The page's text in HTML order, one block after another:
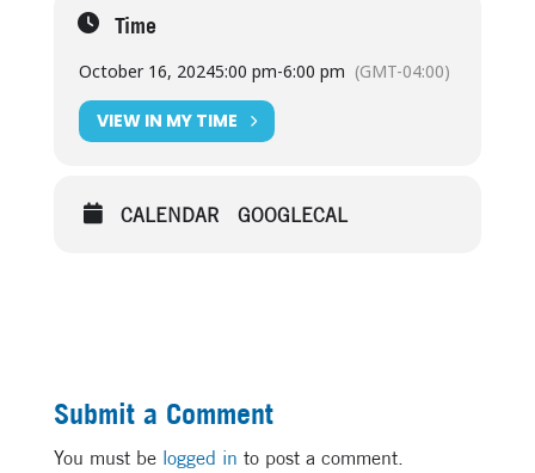
Time
October 16, 20245:00 pm-6:00 pm (GMT-04:00)
VIEW IN MY TIME
CALENDAR GOOGLECAL
Submit a Comment
You must be logged in to post a comment.